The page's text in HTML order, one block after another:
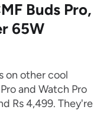
Buds Pro,
65W
on other cool
and Watch Pro
Rs 4,499. They're